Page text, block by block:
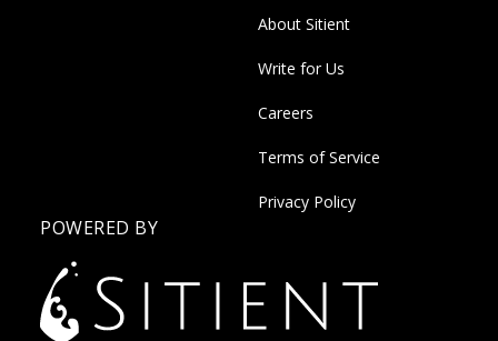
About Sitient
Write for Us
Careers
Terms of Service
Privacy Policy
POWERED BY